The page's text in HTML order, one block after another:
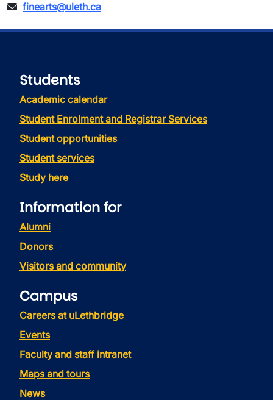
finearts@uleth.ca
Students
Academic calendar
Student Enrolment and Registrar Services
Student opportunities
Student services
Study here
Information for
Alumni
Donors
Visitors and community
Campus
Careers at uLethbridge
Events
Faculty and staff intranet
Maps and tours
News